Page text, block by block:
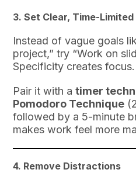
3.Set Clear, Time-Limited
Instead of vague goals
project,” try “Work on
Specificity creates focus.
Pair it with atimer
Pomodoro Technique
followed by a 5-minute
makes work feel more
4. Remove Distractions